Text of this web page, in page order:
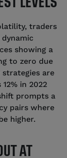
traders
showing a
to zero due
are
in 2022
prompts a
pairs where
higher.
AT